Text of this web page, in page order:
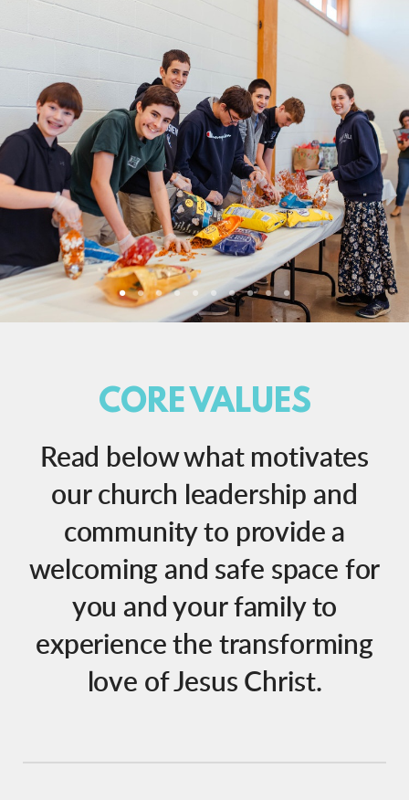
CORE VALUES
Read below what motivates
our church leadership and
community to provide a
welcoming and safe space for
you and your family to
experience the transforming
love of Jesus Christ.